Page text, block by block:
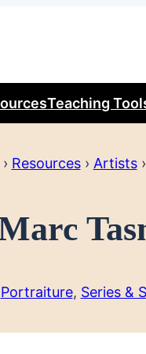
Teaching
› Resources › Artists ›
Portraiture, Series &